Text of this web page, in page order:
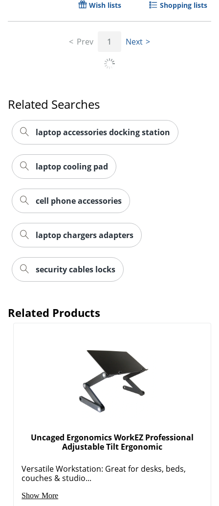
Wish lists Shopping lists
Prev 1 Next
Related Searches
laptop accessories docking station
laptop cooling pad
cell phone accessories
laptop chargers adapters
security cables locks
Related Products
Uncaged Ergonomics WorkEZ Professional
Adjustable Tilt Ergonomic
Versatile Workstation: Great for desks, beds,
couches & studio...
Show More